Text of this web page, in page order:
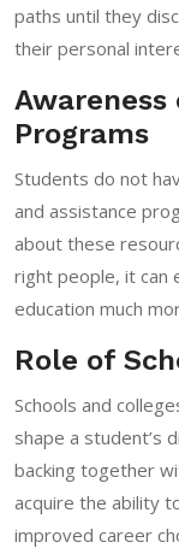
paths until they
their personal
Awareness
Programs
Students do not
and assistance
about these
right people, it can
education much
Role of
Schools and
shape a student’s
backing together
acquire the ability
improved career